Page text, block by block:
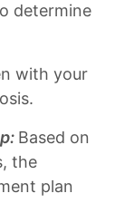
determine
with⁣ your​
Based on
the
plan